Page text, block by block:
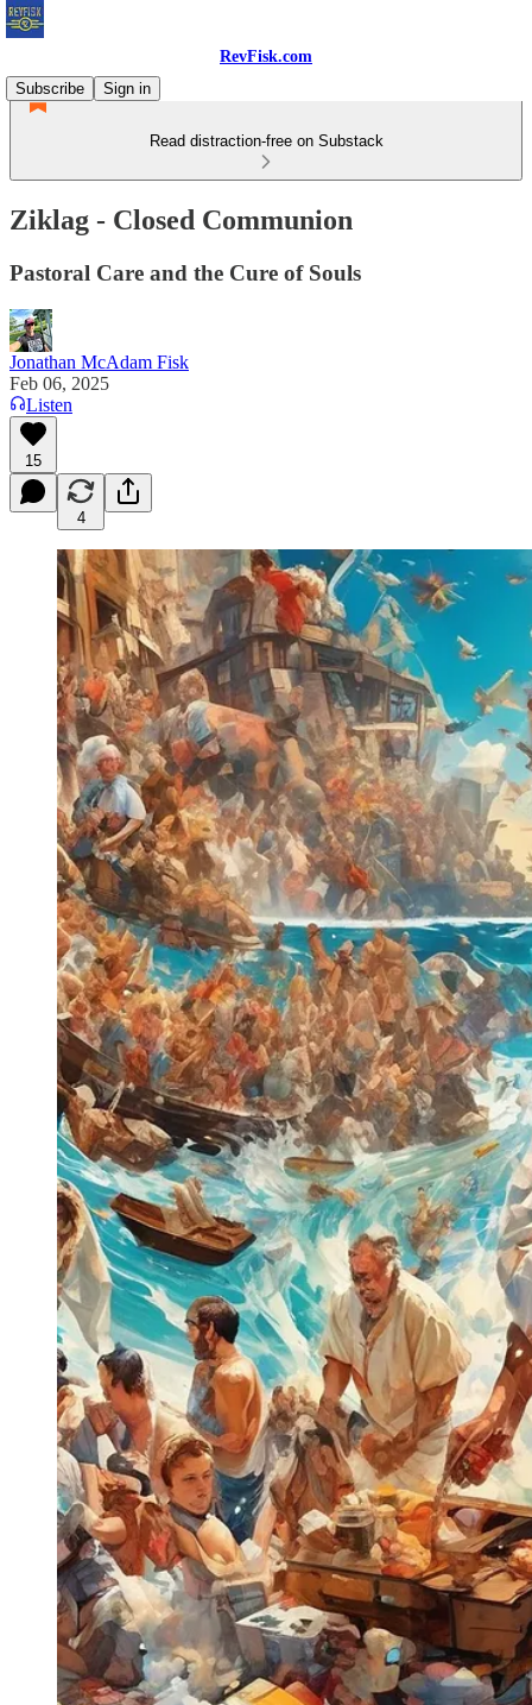
RevFisk.com
Subscribe
Sign in
Read distraction-free on Substack
Ziklag - Closed Communion
Pastoral Care and the Cure of Souls
Jonathan McAdam Fisk
Feb 06, 2025
Listen
15
4